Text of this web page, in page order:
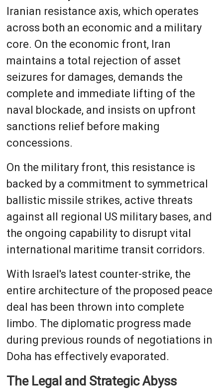
Iranian resistance axis, which operates
across both an economic and a military
core. On the economic front, Iran
maintains a total rejection of asset
seizures for damages, demands the
complete and immediate lifting of the
naval blockade, and insists on upfront
sanctions relief before making
concessions.
On the military front, this resistance is
backed by a commitment to symmetrical
ballistic missile strikes, active threats
against all regional US military bases, and
the ongoing capability to disrupt vital
international maritime transit corridors.
With Israel's latest counter-strike, the
entire architecture of the proposed peace
deal has been thrown into complete
limbo. The diplomatic progress made
during previous rounds of negotiations in
Doha has effectively evaporated.
The Legal and Strategic Abyss